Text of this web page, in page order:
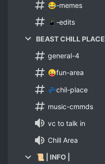
😂-memes
📱-edits
BEAST CHILL PLACE
general-4
😜fun-area
💤chil-place
music-cmmds
vc to talk in
Chill Area
📜 | INFO |